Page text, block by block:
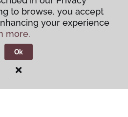
to browse, you accept
your experience
more.
Ok